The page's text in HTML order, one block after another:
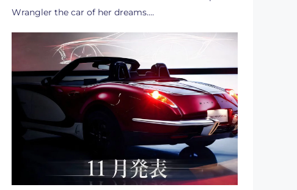
Wrangler the car of her dreams.…